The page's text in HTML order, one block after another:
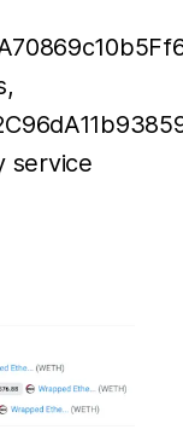
service